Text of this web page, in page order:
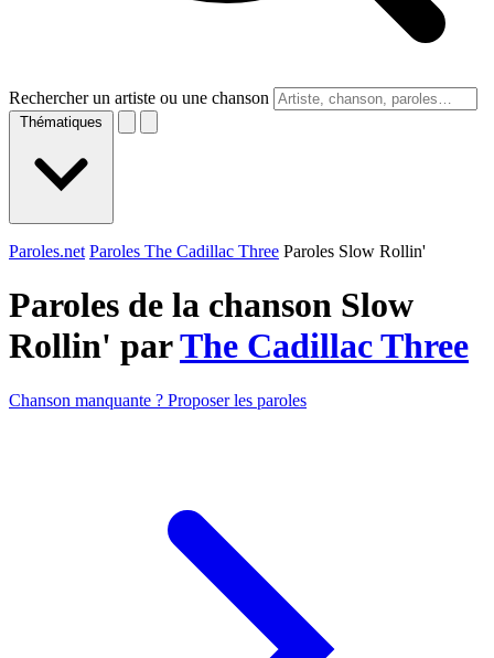
Rechercher un artiste ou une chanson
Thématiques
Paroles.net Paroles The Cadillac Three Paroles Slow Rollin'
Paroles de la chanson Slow
Rollin' parThe Cadillac Three
Chanson manquante ? Proposer les paroles